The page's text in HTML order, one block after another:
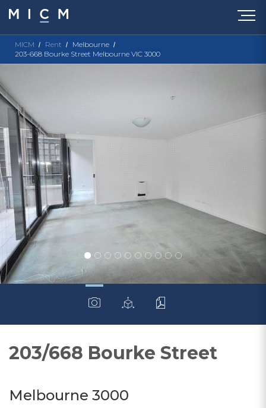
MICM Rent
Melbourne
203-668 Bourke Street Melbourne VIC 3000
203/668 Bourke Street
Melbourne 3000